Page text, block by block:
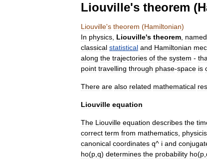
Liouville's theorem
Liouville's theorem (Hamiltonian)
In physics Liouville's theorem named
classical statistical and Hamiltonian
along the trajectories of the system -
point travelling through phase-space is
There are also related mathematical
Liouville equation
The Liouville equation describes the
correct term from mathematics
canonical coordinates q^ i and
ho(p q) determines the probability ho(p